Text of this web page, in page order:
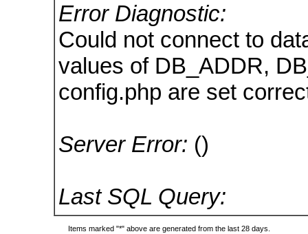
Error Diagnostic:
Could not connect to
values of DB_ADDR,
config.php are set
Server Error: ()
Last SQL Query:
Items marked "*" above are generated from the last 28 days.